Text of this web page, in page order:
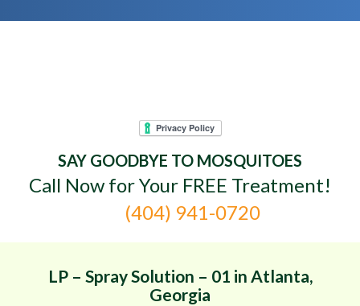
Mr. Mister Mosquito
Control - Goodbye
Mosquitoes. Hello Yard.
SAY GOODBYE TO MOSQUITOES
Call Now for Your FREE Treatment!
(404) 941-0720
LP – Spray Solution – 01 in Atlanta,
Georgia